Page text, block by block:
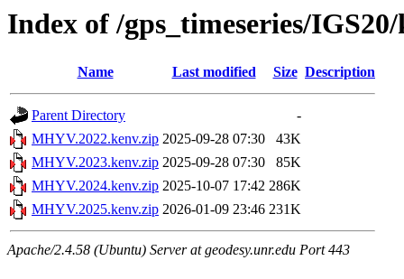
Index of /gps_timeseries/
Name Last modified Size Description
Parent Directory
-
MHYV.2022.kenv.zip 2025-09-28 07:30
43K
MHYV.2023.kenv.zip 2025-09-28 07:30
85K
MHYV.2024.kenv.zip 2025-10-07 17:42 286K
MHYV.2025.kenv.zip 2026-01-09 23:46 231K
Apache/2.4.58 (Ubuntu) Server at geodesy.unr.edu Port 443